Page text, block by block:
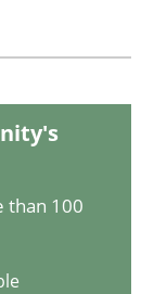
in Job
do they
than 100